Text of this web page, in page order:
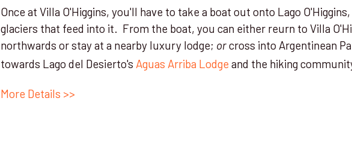
Once at Villa O'Higgins, you'll have to take a boat out onto Lago
glaciers that feed into it. From the boat, you can either reurn to Villa
northwards or stay at a nearby luxury lodge; or cross into Argentinean
towards Lago del Desierto's Aguas Arriba Lodge and the hiking
More Details >>